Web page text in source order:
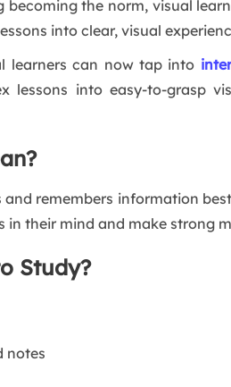
the norm, visual
into clear, visual
learners can now tap into
lessons into easy-to-grasp
remembers information
in their mind and make strong
Study?
notes